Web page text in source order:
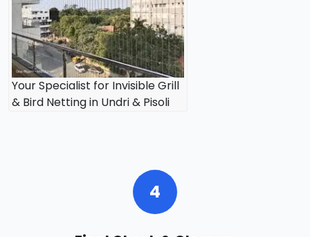
Your Specialist for Invisible Grill
& Bird Netting in Undri & Pisoli
4